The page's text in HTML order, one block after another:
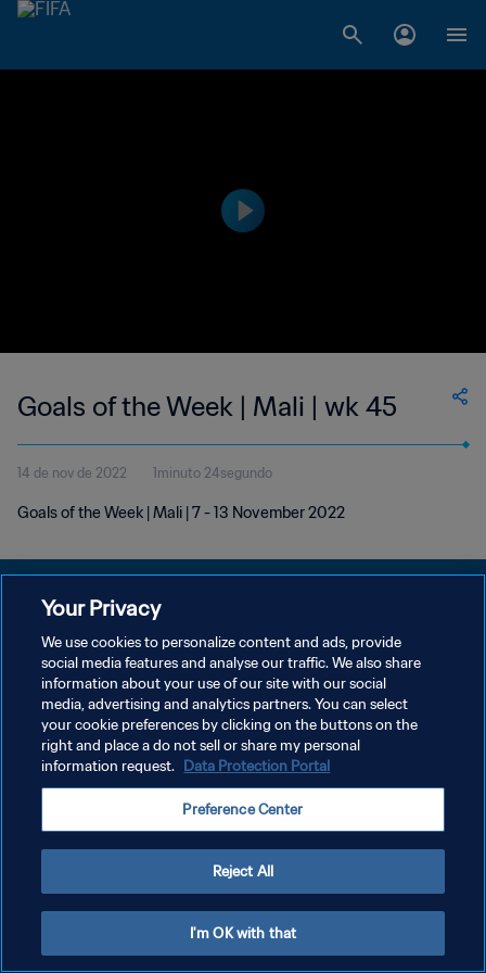
Goals of the Week | Mali | wk 45
14 de nov de 2022 1minuto 24segundo
Goals of the Week | Mali | 7 - 13 November 2022
POLÍTICA DE PRIVACIDADE
TERMOS DE SERVIÇO
ADMINISTRAR AS PREFERÊNCIAS DE COOKIES
Copyright © 1994-2026 FIFA. Todos os direitos reservados.
Your Privacy
We use cookies to personalize content and ads, provide
social media features and analyse our traffic. We also share
information about your use of our site with our social
media, advertising and analytics partners. You can select
your cookie preferences by clicking on the buttons on the
right and place a do not sell or share my personal
information request. Data Protection Portal
Preference Center
Reject All
I'm OK with that